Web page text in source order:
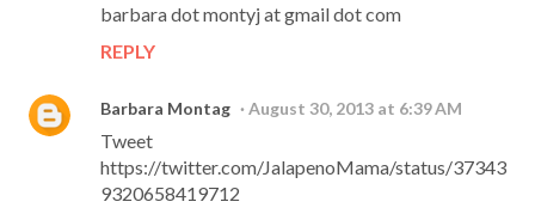
barbara dot montyj at gmail dot com
REPLY
Barbara Montag August 30, 2013 at 6:39 AM
Tweet
https://twitter.com/JalapenoMama/status/37343
9320658419712